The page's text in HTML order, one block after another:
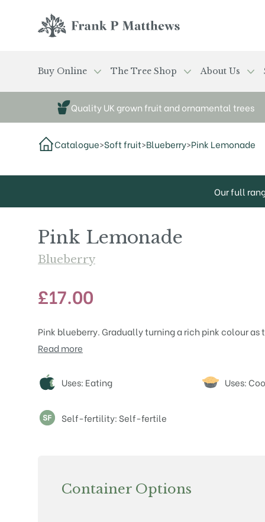
Buy Online The Tree Shop About Us
Quality UK grown fruit and ornamental trees
Catalogue>Soft fruit>Blueberry>Pink Lemonade
Our full
Pink Lemonade
Blueberry
£17.00
Pink blueberry. Gradually turning a rich pink colour
Read more
Attributes
Uses: Eating Uses:
Self-fertility: Self-fertile
Container Options